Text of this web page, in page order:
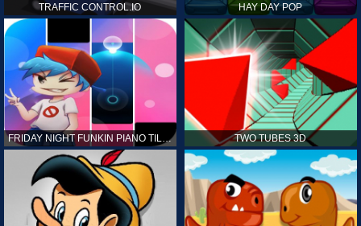
TRAFFIC CONTROL.IO HAY DAY POP
FRIDAY NIGHT FUNKIN PIANO TILES TWO TUBES 3D